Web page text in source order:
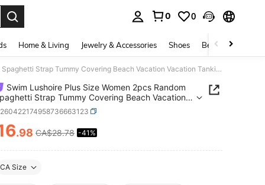
0 0
Home & Living Jewelry & Accessories Shoes Beauty & Health
Swim Lushoire Plus Size Women 2pcs Random Print Spaghetti Strap Tummy Covering Beach Vacation Vacation Tankini Swimwear Light Blue Beige Summer
Swim Lushoire Plus Size Women 2pcs Random
Strap Tummy Covering Beach Vacation
Tankini Swimwear Light Blue Beige Summer
AND AVAILABILITY
.98 CA$28.78 -41%
CA Size